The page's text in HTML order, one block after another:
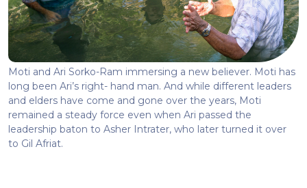
Moti and Ari Sorko-Ram immersing a new believer. Moti has
long been Ari’s right- hand man. And while different leaders
and elders have come and gone over the years, Moti
remained a steady force even when Ari passed the
leadership baton to Asher Intrater, who later turned it over
to Gil Afriat.